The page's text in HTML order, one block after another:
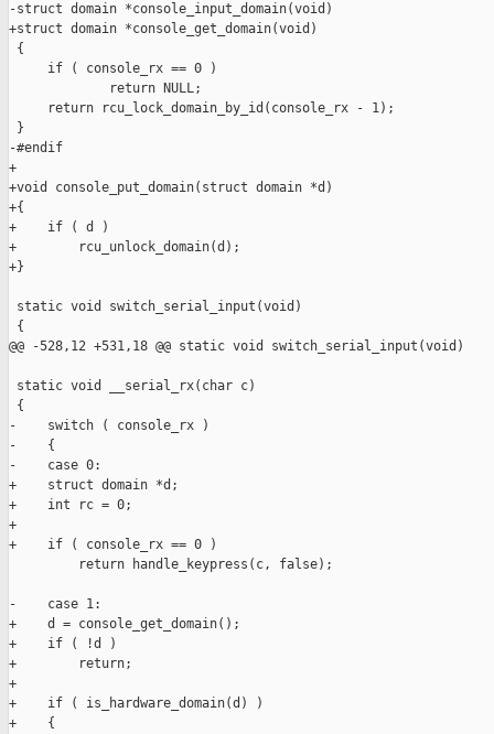
-struct domain *console_input_domain(void)
+struct domain *console_get_domain(void)
{
     if ( console_rx == 0 )
             return NULL;
     return rcu_lock_domain_by_id(console_rx - 1);
}
-#endif
+
+void console_put_domain(struct domain *d)
+{
+    if ( d )
+        rcu_unlock_domain(d);
+}
static void switch_serial_input(void)
{
@@ -528,12 +531,18 @@ static void switch_serial_input(void)
static void __serial_rx(char c)
{
-    switch ( console_rx )
-    {
-    case 0:
+    struct domain *d;
+    int rc = 0;
+
+    if ( console_rx == 0 )
         return handle_keypress(c, false);
-    case 1:
+    d = console_get_domain();
+    if ( !d )
+        return;
+
+    if ( is_hardware_domain(d) )
+    {